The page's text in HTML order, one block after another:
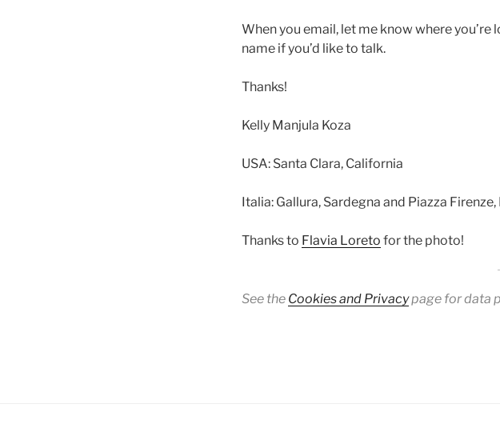
When you email, let me know where
name if you’d like to talk.
Thanks!
Kelly Manjula Koza
USA: Santa Clara, California
Italia: Gallura, Sardegna and Piazza
Thanks to Flavia Loreto for the photo!
See the Cookies and Privacypage for data